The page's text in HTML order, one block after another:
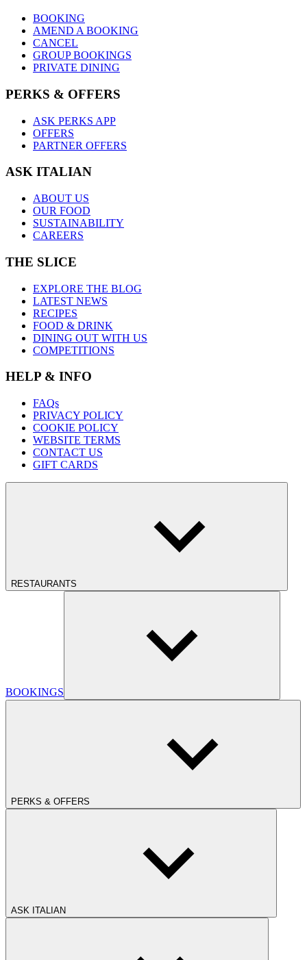
BOOKING
AMEND A BOOKING
CANCEL
GROUP BOOKINGS
PRIVATE DINING
PERKS & OFFERS
ASK PERKS APP
OFFERS
PARTNER OFFERS
ASK ITALIAN
ABOUT US
OUR FOOD
SUSTAINABILITY
CAREERS
THE SLICE
EXPLORE THE BLOG
LATEST NEWS
RECIPES
FOOD & DRINK
DINING OUT WITH US
COMPETITIONS
HELP & INFO
FAQs
PRIVACY POLICY
COOKIE POLICY
WEBSITE TERMS
CONTACT US
GIFT CARDS
RESTAURANTS
BOOKINGS
PERKS & OFFERS
ASK ITALIAN